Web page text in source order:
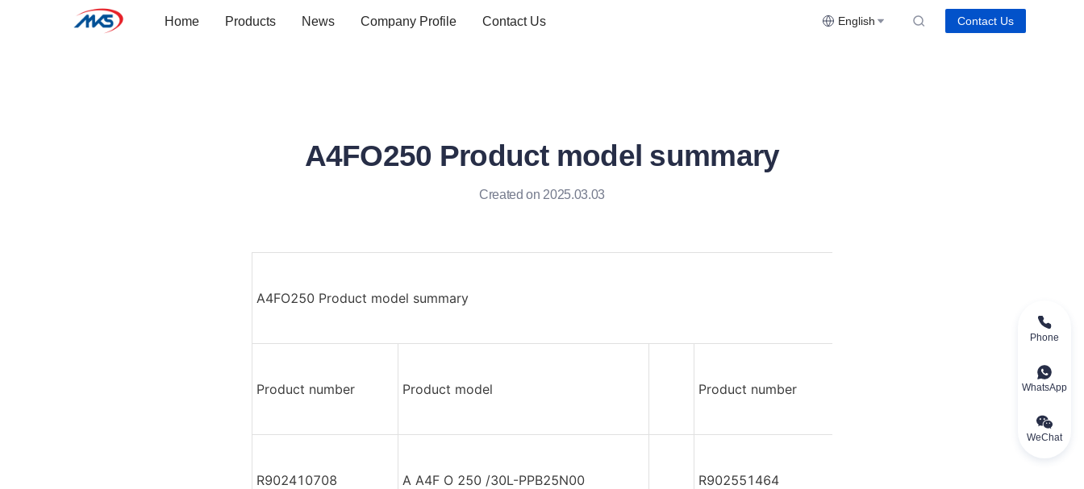
Home Products News Company Profile Contact Us English Contact Us
A4FO250 Product model summary
Created on 2025.03.03
A4FO250 Product model summary
Product number Product model Product number
R902410708 A A4F O 250 /30L-PPB25N00 R902551464
Phone
WhatsApp
WeChat